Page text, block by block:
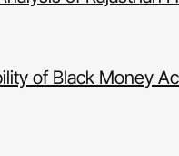
of Black Money